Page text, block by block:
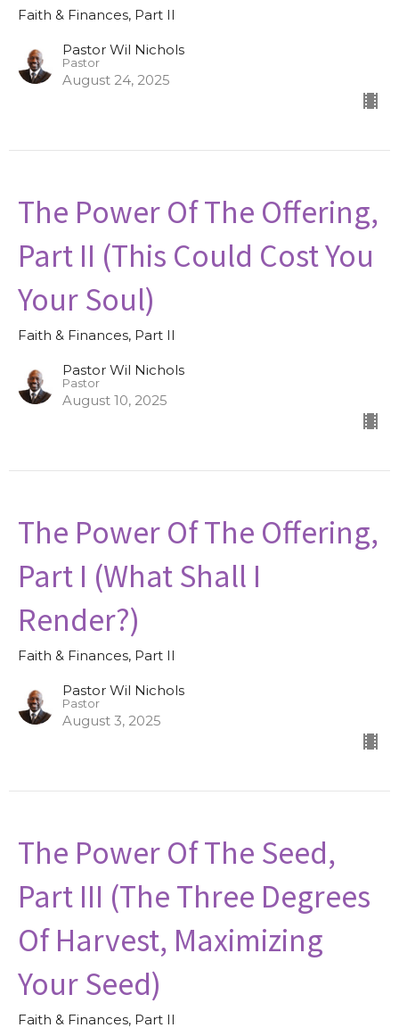
Faith & Finances, Part II
Pastor Wil Nichols
Pastor
August 24, 2025
The Power Of The Offering,
Part II (This Could Cost You
Your Soul)
Faith & Finances, Part II
Pastor Wil Nichols
Pastor
August 10, 2025
The Power Of The Offering,
Part I (What Shall I
Render?)
Faith & Finances, Part II
Pastor Wil Nichols
Pastor
August 3, 2025
The Power Of The Seed,
Part III (The Three Degrees
Of Harvest, Maximizing
Your Seed)
Faith & Finances, Part II